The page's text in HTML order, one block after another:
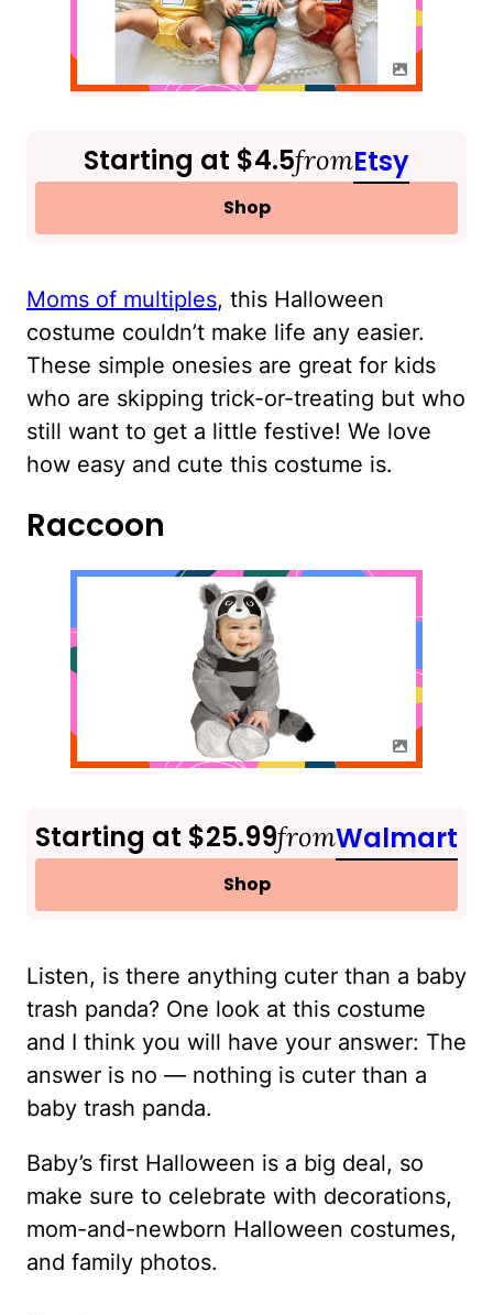
Starting at $4.5fromEtsy
Shop
Moms of multiples, this Halloween
costume couldn’t make life any easier.
These simple onesies are great for kids
who are skipping trick-or-treating but who
still want to get a little festive! We love
how easy and cute this costume is.
Raccoon
Starting at $25.99fromWalmart
Shop
Listen, is there anything cuter than a baby
trash panda? One look at this costume
and I think you will have your answer: The
answer is no — nothing is cuter than a
baby trash panda.
Baby’s first Halloween is a big deal, so
make sure to celebrate with decorations,
mom-and-newborn Halloween costumes,
and family photos.